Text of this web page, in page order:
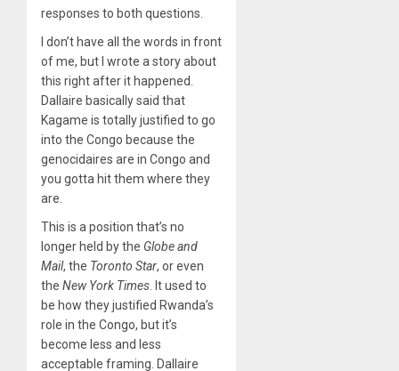
responses to both questions.
I don’t have all the words in front
of me, but I wrote a story about
this right after it happened.
Dallaire basically said that
Kagame is totally justified to go
into the Congo because the
genocidaires are in Congo and
you gotta hit them where they
are.
This is a position that’s no
longer held by the Globe and
Mail, the Toronto Star, or even
the New York Times. It used to
be how they justified Rwanda’s
role in the Congo, but it’s
become less and less
acceptable framing. Dallaire